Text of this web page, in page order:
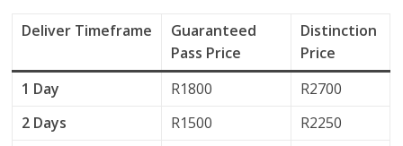
Deliver Timeframe
Guaranteed
Pass Price
Distinction
Price
1 Day
R1800
R2700
2 Days
R1500
R2250